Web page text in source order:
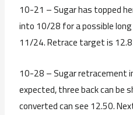
10-21 – Sugar has topped
into 10/28 for a possible
11/24. Retrace target is
10-28 – Sugar retracement
expected, three back can be
converted can see 12.50.